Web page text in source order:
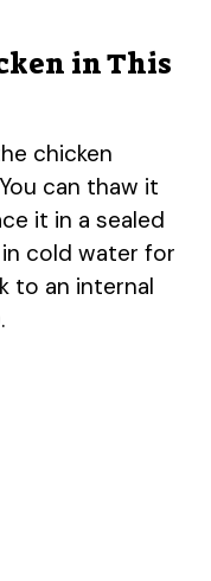
in This
chicken
can thaw it
it in a sealed
cold water for
to an internal